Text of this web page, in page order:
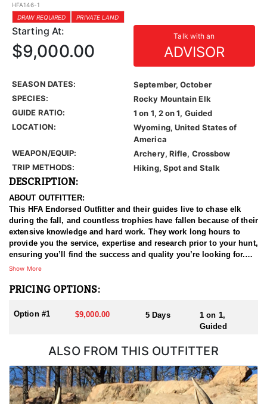
HFA146-1
DRAW REQUIRED
PRIVATE LAND
Starting At: Talk with an
ADVISOR
$9,000.00
SEASON DATES:
September, October
SPECIES:
Rocky Mountain Elk
GUIDE RATIO:
1 on 1, 2 on 1, Guided
LOCATION:
Wyoming, United States of
America
WEAPON/EQUIP:
Archery, Rifle, Crossbow
TRIP METHODS:
Hiking, Spot and Stalk
DESCRIPTION:
ABOUT OUTFITTER:
This HFA Endorsed Outfitter and their guides live to chase elk
during the fall, and countless trophies have fallen because of their
extensive knowledge and hard work. They work long hours to
provide you the service, expertise and research prior to your hunt,
ensuring you’ll find the success and quality you’re looking for.
Whether you choose archery equipment or a rifle, they'll be sure
These general hunts take place right next to "Area 7" which is
know for its trophy bulls, quality of elk, and is located in some of
Bull and a jaw-dropping background along the North Platte River
is what you’re after, then this is the right hunt for you.
ACCOMMODATIONS:
All hunts are 5 days with meals and lodging included.
Show More
PRICING OPTIONS:
Option #1 $9,000.00 5 Days
1 on 1,
Guided
ALSO FROM THIS OUTFITTER